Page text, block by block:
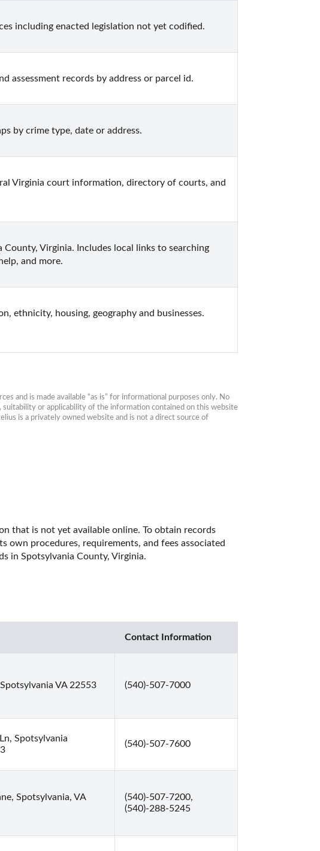
including enacted legislation not yet codified.
assessment records by address or parcel id.
by crime type, date or address.
Virginia court information, directory of courts, and
Virginia. Includes local links to searching
and more.
ethnicity, housing, geography and businesses.
and is made available “as is” for informational purposes only. No
suitability or applicability of the information contained on this website
is a privately owned website and is not a direct source of
that is not yet available online. To obtain records
own procedures, requirements, and fees associated
in Spotsylvania County, Virginia.
Contact Information
VA 22553 (540)-507-7000
Spotsylvania
(540)-507-7600
Spotsylvania, VA
(540)-507-7200,
(540)-288-5245